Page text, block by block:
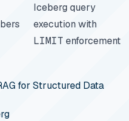
Iceberg query
execution with
LIMIT enforcement
for Structured Data